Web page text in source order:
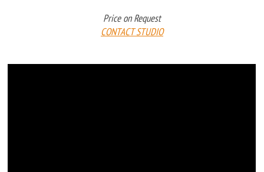
Price on Request
CONTACT STUDIO